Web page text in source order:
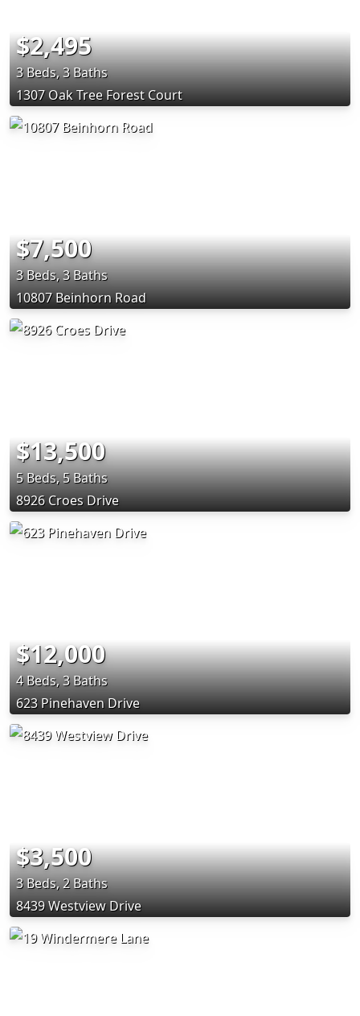
$2,495
3 Beds, 3 Baths
1307 Oak Tree Forest Court
$7,500
3 Beds, 3 Baths
10807 Beinhorn Road
$13,500
5 Beds, 5 Baths
8926 Croes Drive
$12,000
4 Beds, 3 Baths
623 Pinehaven Drive
$3,500
3 Beds, 2 Baths
8439 Westview Drive